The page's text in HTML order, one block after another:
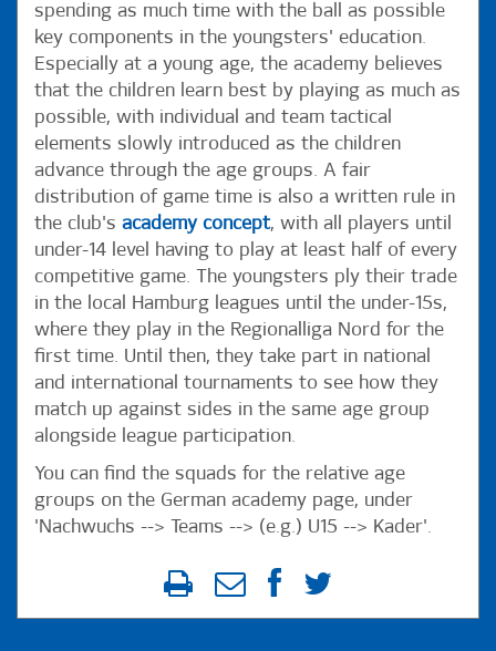
spending as much time with the ball as possible
key components in the youngsters' education.
Especially at a young age, the academy believes
that the children learn best by playing as much as
possible, with individual and team tactical
elements slowly introduced as the children
advance through the age groups. A fair
distribution of game time is also a written rule in
the club's academy concept, with all players until
under-14 level having to play at least half of every
competitive game. The youngsters ply their trade
in the local Hamburg leagues until the under-15s,
where they play in the Regionalliga Nord for the
first time. Until then, they take part in national
and international tournaments to see how they
match up against sides in the same age group
alongside league participation.
You can find the squads for the relative age
groups on the German academy page, under
'Nachwuchs --> Teams --> (e.g.) U15 --> Kader'.